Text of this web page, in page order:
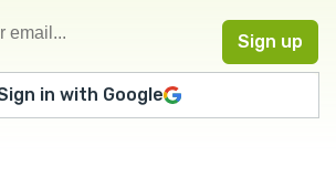
in with Google